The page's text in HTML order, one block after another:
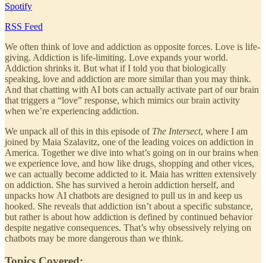
Spotify
RSS Feed
We often think of love and addiction as opposite forces. Love is life-
giving. Addiction is life-limiting. Love expands your world.
Addiction shrinks it. But what if I told you that biologically
speaking, love and addiction are more similar than you may think.
And that chatting with AI bots can actually activate part of our brain
that triggers a “love” response, which mimics our brain activity
when we’re experiencing addiction.
We unpack all of this in this episode of The Intersect, where I am
joined by Maia Szalavitz, one of the leading voices on addiction in
America. Together we dive into what’s going on in our brains when
we experience love, and how like drugs, shopping and other vices,
we can actually become addicted to it. Maia has written extensively
on addiction. She has survived a heroin addiction herself, and
unpacks how AI chatbots are designed to pull us in and keep us
hooked. She reveals that addiction isn’t about a specific substance,
but rather is about how addiction is defined by continued behavior
despite negative consequences. That’s why obsessively relying on
chatbots may be more dangerous than we think.